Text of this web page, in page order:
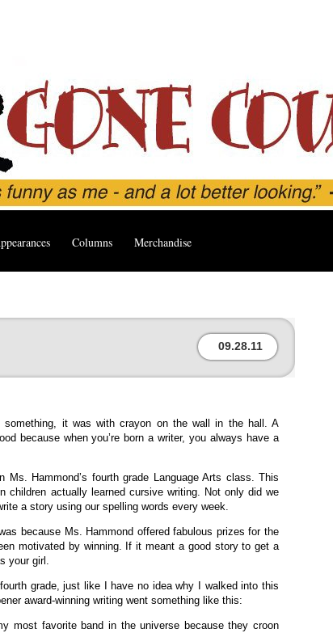
Columns Merchandise
09.28.11
something, it was with crayon on the wall in the hall. A
because when you’re born a writer, you always have a
Ms. Hammond’s fourth grade Language Arts class. This
children actually learned cursive writing. Not only did we
a story using our spelling words every week.
because Ms. Hammond offered fabulous prizes for the
motivated by winning. If it meant a good story to get a
your girl.
grade, just like I have no idea why I walked into this
award-winning writing went something like this:
most favorite band in the universe because they croon